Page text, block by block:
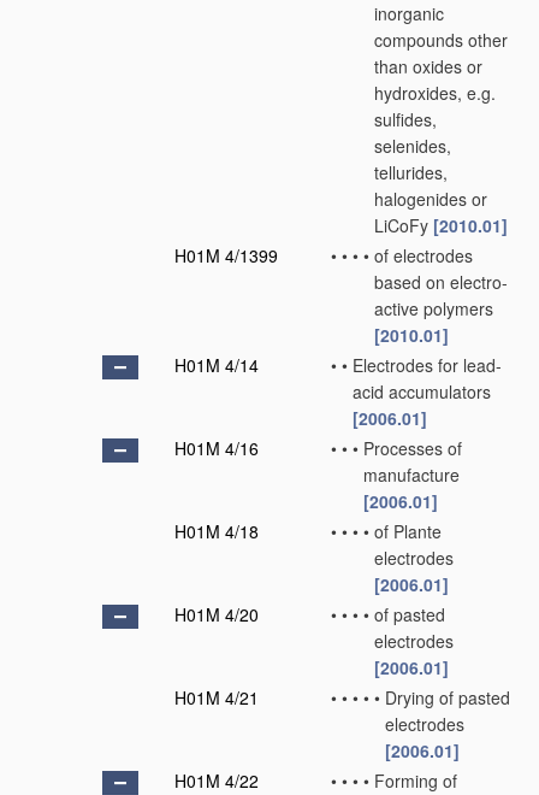
inorganic
compounds other
than oxides or
hydroxides, e.g.
sulfides,
selenides,
tellurides,
halogenides or
LiCoFy [2010.01]
H01M 4/1399
• • • • of electrodes
based on electro-
active polymers
[2010.01]
H01M 4/14
• • Electrodes for lead-
acid accumulators
[2006.01]
H01M 4/16
• • • Processes of
manufacture
[2006.01]
H01M 4/18
• • • • of Plante
electrodes
[2006.01]
H01M 4/20
• • • • of pasted
electrodes
[2006.01]
H01M 4/21
• • • • • Drying of pasted
electrodes
[2006.01]
H01M 4/22
• • • • Forming of